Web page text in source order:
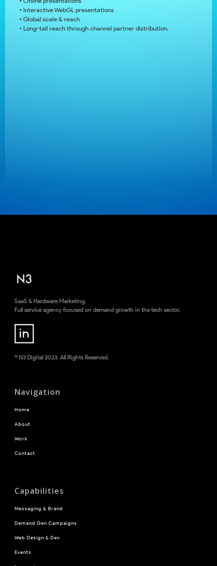
• Interactive WebGL presentations
• Global scale & reach
• Long-tail reach through channel partner distribution.
SaaS & Hardware Marketing.
Full service agency focused on demand growth in the tech sector.
® N3 Digital 2023. All Rights Reserved.
Navigation
Home
About
Work
Contact
Capabilities
Messaging & Brand
Demand Gen Campaigns
Web Design & Dev
Events